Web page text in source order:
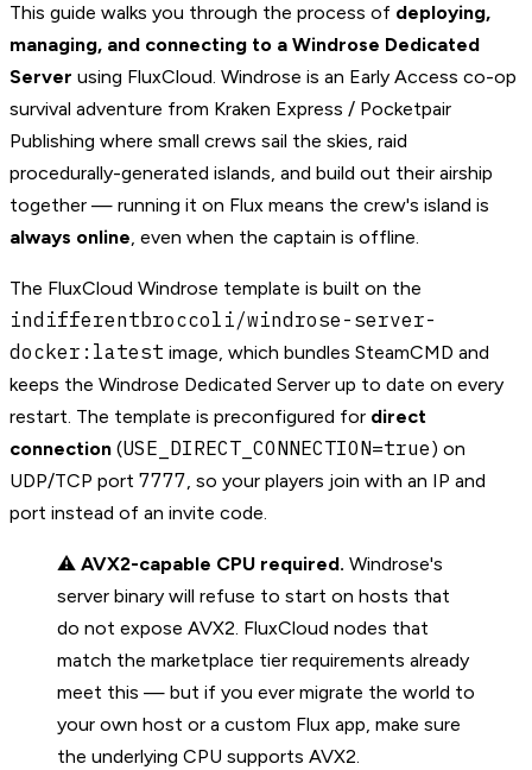
This guide walks you through the process of deploying,
managing, and connecting to a Windrose Dedicated
Server using FluxCloud. Windrose is an Early Access co-op
survival adventure from Kraken Express / Pocketpair
Publishing where small crews sail the skies, raid
procedurally-generated islands, and build out their airship
together — running it on Flux means the crew's island is
always online, even when the captain is offline.
The FluxCloud Windrose template is built on the
indifferentbroccoli/windrose-server-
docker:latest image, which bundles SteamCMD and
keeps the Windrose Dedicated Server up to date on every
restart. The template is preconfigured for direct
connection (USE_DIRECT_CONNECTION=true) on
UDP/TCP port 7777, so your players join with an IP and
port instead of an invite code.
⚠️ AVX2-capable CPU required. Windrose's
server binary will refuse to start on hosts that
do not expose AVX2. FluxCloud nodes that
match the marketplace tier requirements already
meet this — but if you ever migrate the world to
your own host or a custom Flux app, make sure
the underlying CPU supports AVX2.